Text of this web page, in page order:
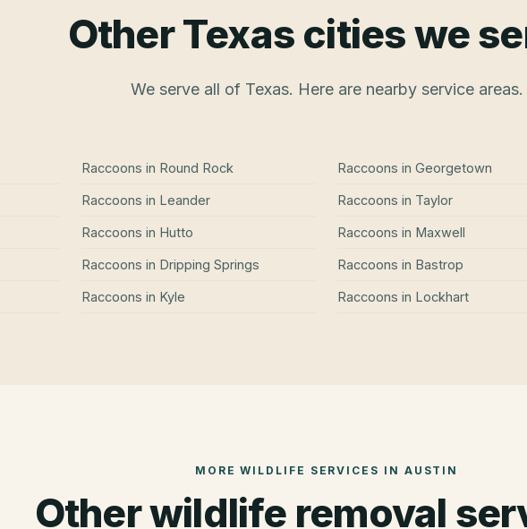
Other Texas cities we
We serve all of Texas. Here are nearby service areas.
Raccoons in Round Rock
Raccoons in Leander
Raccoons in Hutto
Raccoons in Dripping Springs
Raccoons in Kyle
Raccoons in Georgetown
Raccoons in Taylor
Raccoons in Maxwell
Raccoons in Bastrop
Raccoons in Lockhart
MORE WILDLIFE SERVICES IN AUSTIN
Other wildlife removal